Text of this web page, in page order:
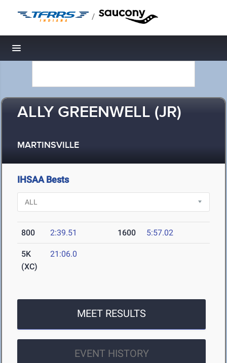
/
Toggle navigation
ALLY GREENWELL (JR)
MARTINSVILLE
IHSAA Bests
800 2:39.51 1600 5:57.02
5K
(XC)
21:06.0
MEET RESULTS
EVENT HISTORY